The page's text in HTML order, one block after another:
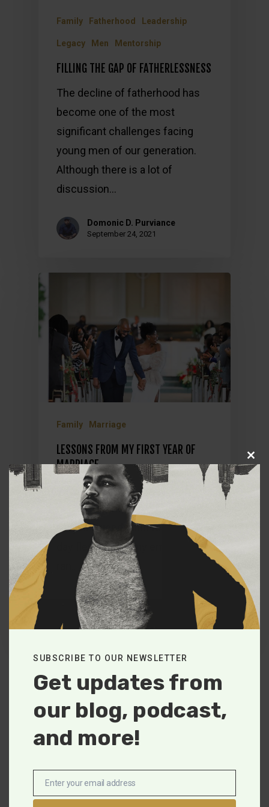
Family Fatherhood Leadership
Legacy Men Mentorship
FILLING THE GAP OF FATHERLESSNESS
The decline of fatherhood has
become one of the most
significant challenges facing
young men of our generation.
Although there is a lot of
discussion…
Domonic D. Purviance
September 24, 2021
Family Marriage
LESSONS FROM MY FIRST YEAR OF
MARRIAGE
On December 28, 2019, I married
my wife in the presence of our
closest friends and family. The
day flew by and my emotions
Tim Simpson
June 10, 2021
Trending Now
Close
this
module
SUBSCRIBE TO OUR NEWSLETTER
Get updates from
our blog, podcast,
and more!
Enter your email address